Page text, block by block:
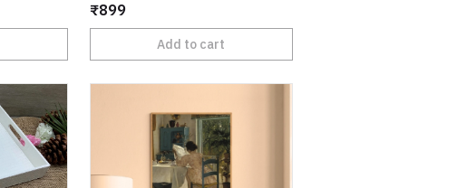
₹899
Add to cart